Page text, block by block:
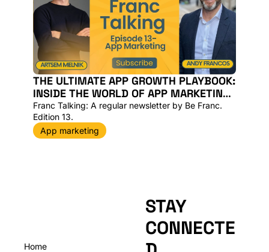
THE ULTIMATE APP GROWTH PLAYBOOK:
INSIDE THE WORLD OF APP MARKETING,
AI AND SUPER APPS WITH A MOBILE APP
EXPERT [VIDEO]
Franc Talking: A regular newsletter by Be Franc.
App marketing
Home
STAY
CONNECTE